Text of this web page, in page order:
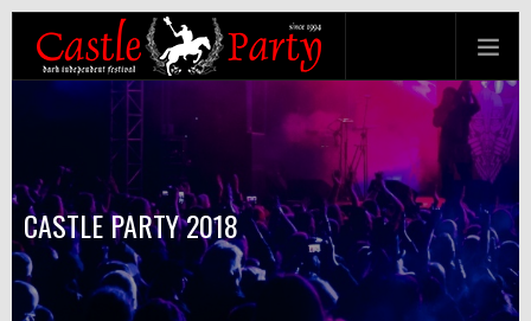
CASTLE PARTY 2018